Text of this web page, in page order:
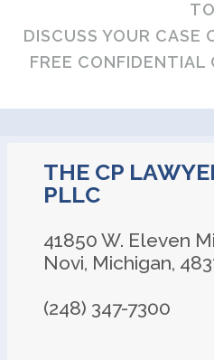
TO
DISCUSS YOUR CASE
FREE CONFIDENTIAL
THE CP
PLLC
41850 W. Eleven
Novi, Michigan,
(248) 347-7300